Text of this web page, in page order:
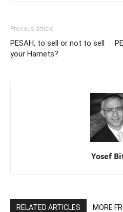
Previous article
PESAH, to sell or not to sell
your Hamets?
Yosef
RELATED ARTICLES MORE